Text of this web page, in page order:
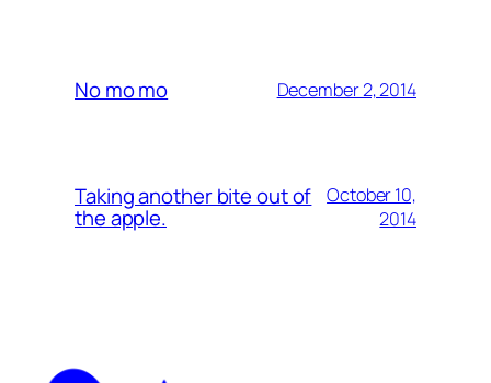
No mo mo December 2, 2014
Taking another bite out of
the apple.
October 10,
2014